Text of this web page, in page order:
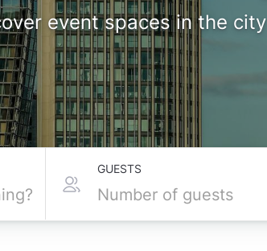
event spaces in the city
GUESTS